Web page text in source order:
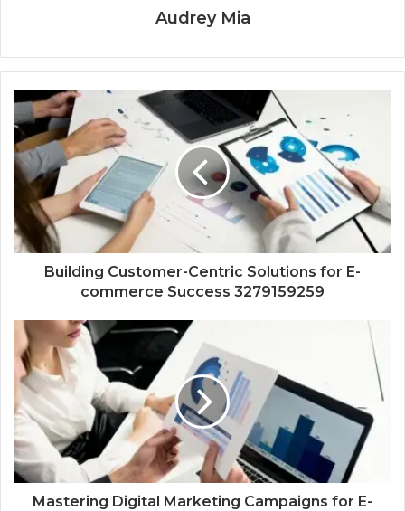
Audrey Mia
Building Customer-Centric Solutions for E-
commerce Success 3279159259
Mastering Digital Marketing Campaigns for E-